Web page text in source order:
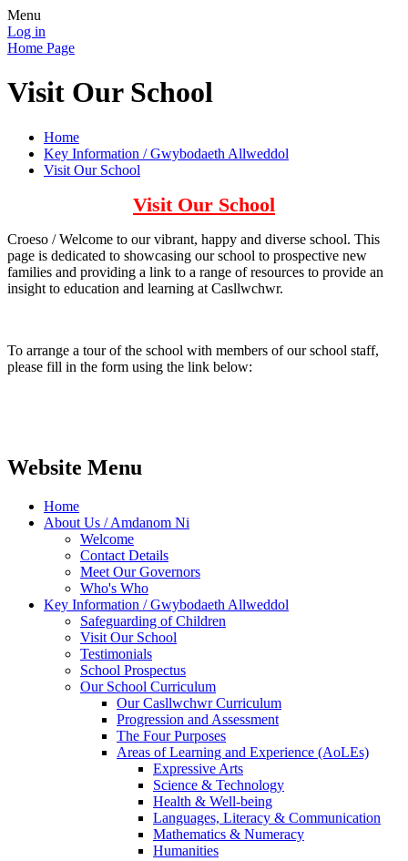
Menu
Log in
Home Page
Visit Our School
Home
Key Information / Gwybodaeth Allweddol
Visit Our School
Visit Our School
Croeso / Welcome to our vibrant, happy and diverse school. This
page is dedicated to showcasing our school to prospective new
families and providing a link to a range of resources to provide an
insight to education and learning at Casllwchwr.
To arrange a tour of the school with members of our school staff,
please fill in the form using the link below:
Website Menu
Home
About Us / Amdanom Ni
Welcome
Contact Details
Meet Our Governors
Who's Who
Key Information / Gwybodaeth Allweddol
Safeguarding of Children
Visit Our School
Testimonials
School Prospectus
Our School Curriculum
Our Casllwchwr Curriculum
Progression and Assessment
The Four Purposes
Areas of Learning and Experience (AoLEs)
Expressive Arts
Science & Technology
Health & Well-being
Languages, Literacy & Communication
Mathematics & Numeracy
Humanities